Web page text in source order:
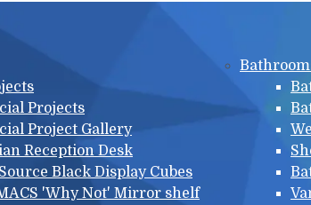
Projects
Project Gallery
Reception Desk
Black Display Cubes
'Why Not' Mirror shelf